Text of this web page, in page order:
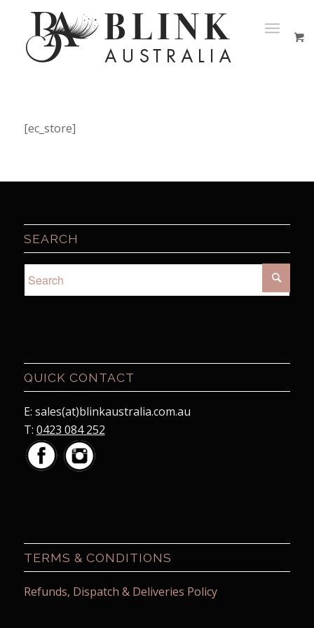
[ec_store]
SEARCH
QUICK CONTACT
E: sales(at)blinkaustralia.com.au
T: 0423 084 252
TERMS & CONDITIONS
Refunds, Dispatch & Deliveries Policy